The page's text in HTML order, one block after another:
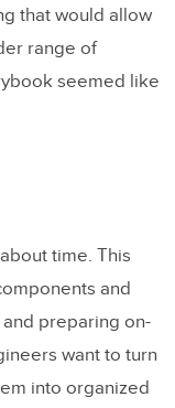
that would allow
range of
seemed like
about time. This
and
preparing on-
want to turn
into organized